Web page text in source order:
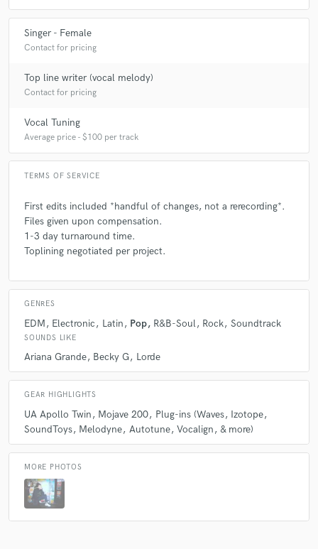
Singer - Female
Contact for pricing
Top line writer (vocal melody)
Contact for pricing
Vocal Tuning
Average price - $100 per track
TERMS OF SERVICE
First edits included *handful of changes, not a rerecording*.
Files given upon compensation.
1-3 day turnaround time.
Toplining negotiated per project.
GENRES
EDM Electronic Latin Pop R&B-Soul Rock Soundtrack
SOUNDS LIKE
Ariana Grande Becky G Lorde
GEAR HIGHLIGHTS
UA Apollo Twin Mojave 200 Plug-ins (Waves
Izotope
SoundToys Melodyne Autotune Vocalign & more)
MORE PHOTOS